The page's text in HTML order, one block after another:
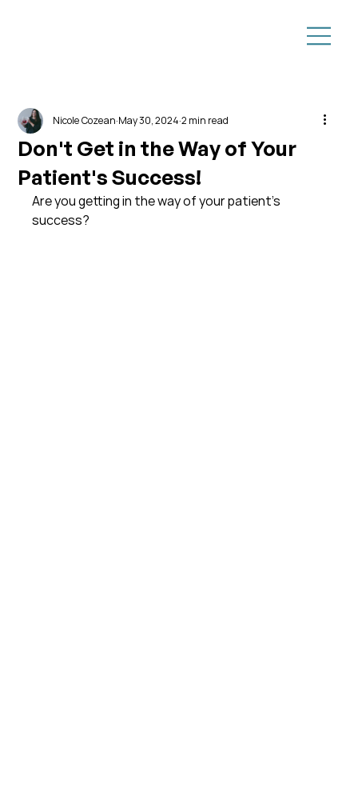
Don't Get in the Way of Your
Patient's Success!
Nicole Cozean May 30, 20242 min read
Are you getting in the way of your patient's
success?